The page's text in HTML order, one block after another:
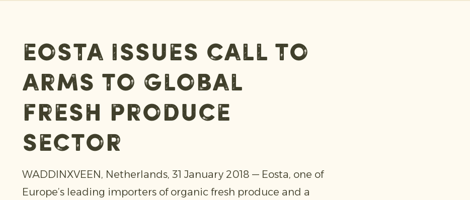
Eosta issues call to
arms to global
fresh produce
sector
WADDINXVEEN, Netherlands, 31 January 2018 — Eosta, one of
Europe’s leading importers of organic fresh produce and a